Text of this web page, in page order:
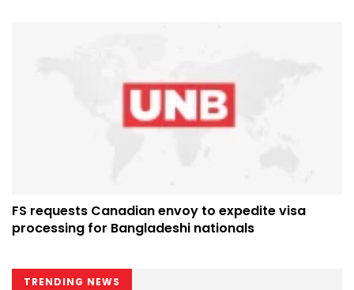
FS requests Canadian envoy to expedite visa
processing for Bangladeshi nationals
TRENDING NEWS